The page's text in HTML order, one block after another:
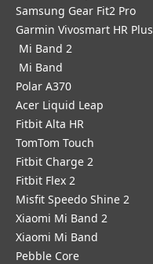
Samsung Gear Fit2 Pro
Garmin Vivosmart HR Plus
Mi Band 2
Mi Band
Polar A370
Acer Liquid Leap
Fitbit Alta HR
TomTom Touch
Fitbit Charge 2
Fitbit Flex 2
Misfit Speedo Shine 2
Xiaomi Mi Band 2
Xiaomi Mi Band
Pebble Core